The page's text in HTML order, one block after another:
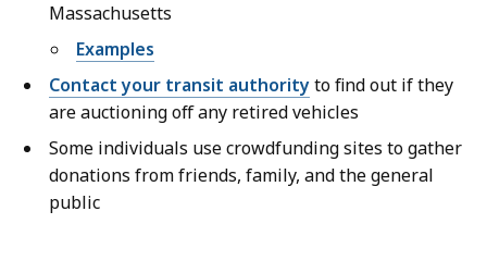
Massachusetts
Examples
Contact your transit authorityto find out if they
are auctioning off any retired vehicles
Some individuals use crowdfunding sites to gather
donations from friends, family, and the general
public